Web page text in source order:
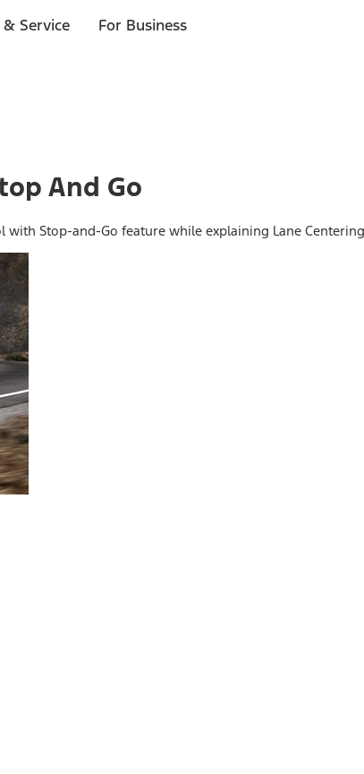
Service For Business
And Go
Stop-and-Go feature while explaining Lane
Stop-and-Go feature while explaining Lane Centering Assist.